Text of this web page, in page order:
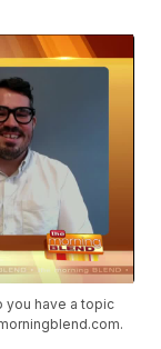
you have a topic